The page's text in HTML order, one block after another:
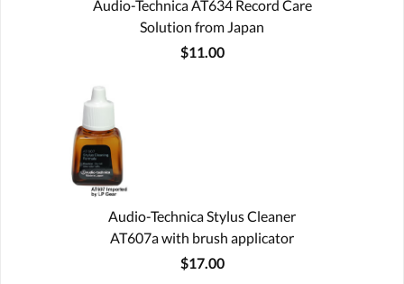
Audio-Technica AT634 Record Care
Solution from Japan
$11.00
Audio-Technica Stylus Cleaner
AT607a with brush applicator
$17.00